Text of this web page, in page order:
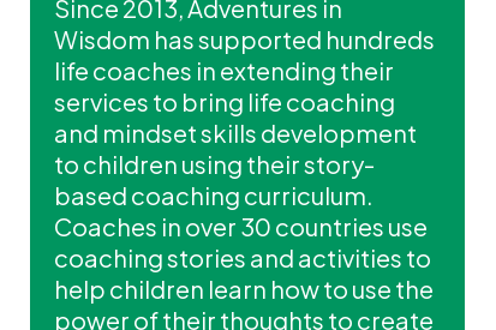
Since 2013, Adventures in
Wisdom has supported hundreds
life coaches in extending their
services to bring life coaching
and mindset skills development
to children using their story-
based coaching curriculum.
Coaches in over 30 countries use
coaching stories and activities to
help children learn how to use the
power of their thoughts to create